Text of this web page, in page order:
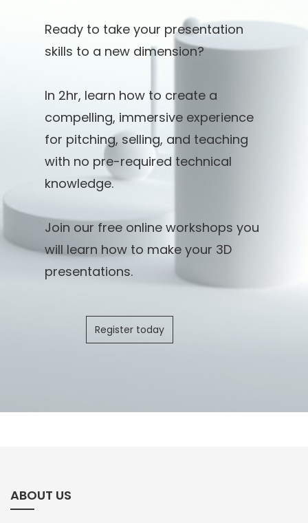
Ready to take your presentation
skills to a new dimension?
In 2hr, learn how to create a
compelling, immersive experience
for pitching, selling, and teaching
with no pre-required technical
knowledge.
Join our free online workshops you
will learn how to make your 3D
presentations.
Register today
ABOUT US